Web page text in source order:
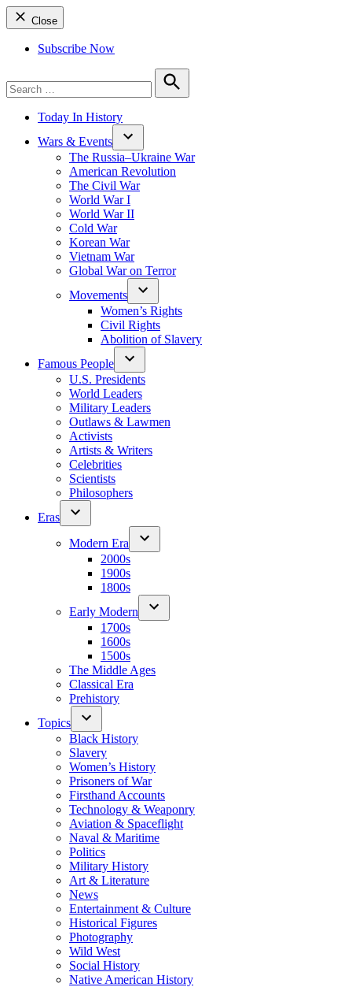
Close
Subscribe Now
for:
Search
Today In History
Wars & Events
The Russia–Ukraine War
American Revolution
The Civil War
World War I
World War II
Cold War
Korean War
Vietnam War
Global War on Terror
Movements
Women’s Rights
Civil Rights
Abolition of Slavery
Famous People
U.S. Presidents
World Leaders
Military Leaders
Outlaws & Lawmen
Activists
Artists & Writers
Celebrities
Scientists
Philosophers
Eras
Modern Era
2000s
1900s
1800s
Early Modern
1700s
1600s
1500s
The Middle Ages
Classical Era
Prehistory
Topics
Black History
Slavery
Women’s History
Prisoners of War
Firsthand Accounts
Technology & Weaponry
Aviation & Spaceflight
Naval & Maritime
Politics
Military History
Art & Literature
News
Entertainment & Culture
Historical Figures
Photography
Wild West
Social History
Native American History